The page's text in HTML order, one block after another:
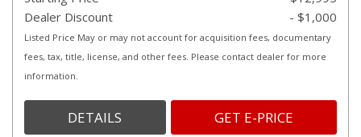
Dealer Discount
- $1,000
Listed Price May or may not account for acquisition fees, documentary
fees, tax, title, license, and other fees. Please contact dealer for more
information.
DETAILS GET E-PRICE